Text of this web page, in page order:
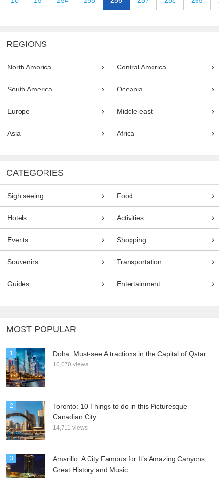
REGIONS
North America Central America
South America Oceania
Europe Middle east
Asia Africa
CATEGORIES
Sightseeing Food
Hotels Activities
Events Shopping
Souvenirs Transportation
Guides Entertainment
MOST POPULAR
1 Doha: Must-see Attractions in the Capital of Qatar
16,670 views
2
Toronto: 10 Things to do in this Picturesque
Canadian City
14,711 views
3
Amarillo: A City Famous for It’s Amazing Canyons,
Great History and Music